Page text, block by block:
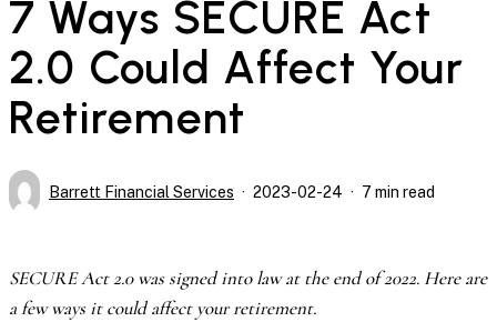
7 Ways SECURE Act
2.0 Could Affect Your
Retirement
Barrett Financial Services 2023-02-24 7 min read
SECURE Act 2.0 was signed into law at the end of 2022. Here are
a few ways it could affect your retirement.